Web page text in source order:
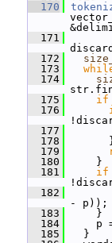
  170
  171
  172
  173
  174
  175
if
  176
  177
  178
  179
  180
}
  181
if
  182
- p));
  183
}
  184
p =
  185
}